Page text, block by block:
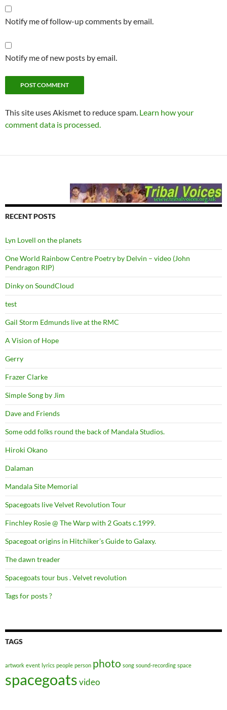
Notify me of follow-up comments by email.
Notify me of new posts by email.
This site uses Akismet to reduce spam. Learn how your
comment data is processed.
RECENT POSTS
Lyn Lovell on the planets
One World Rainbow Centre Poetry by Delvin – video (John
Pendragon RIP)
Dinky on SoundCloud
test
Gail Storm Edmunds live at the RMC
A Vision of Hope
Gerry
Frazer Clarke
Simple Song by Jim
Dave and Friends
Some odd folks round the back of Mandala Studios.
Hiroki Okano
Dalaman
Mandala Site Memorial
Spacegoats live Velvet Revolution Tour
Finchley Rosie @ The Warp with 2 Goats c.1999.
Spacegoat origins in Hitchiker’s Guide to Galaxy.
The dawn treader
Spacegoats tour bus . Velvet revolution
Tags for posts ?
TAGS
artwork event lyrics people person photo song sound-recording space
spacegoatsvideo